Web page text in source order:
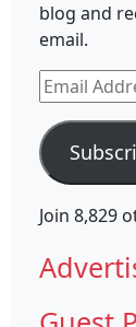
blog and
email.
Email
Address
Join 8,829